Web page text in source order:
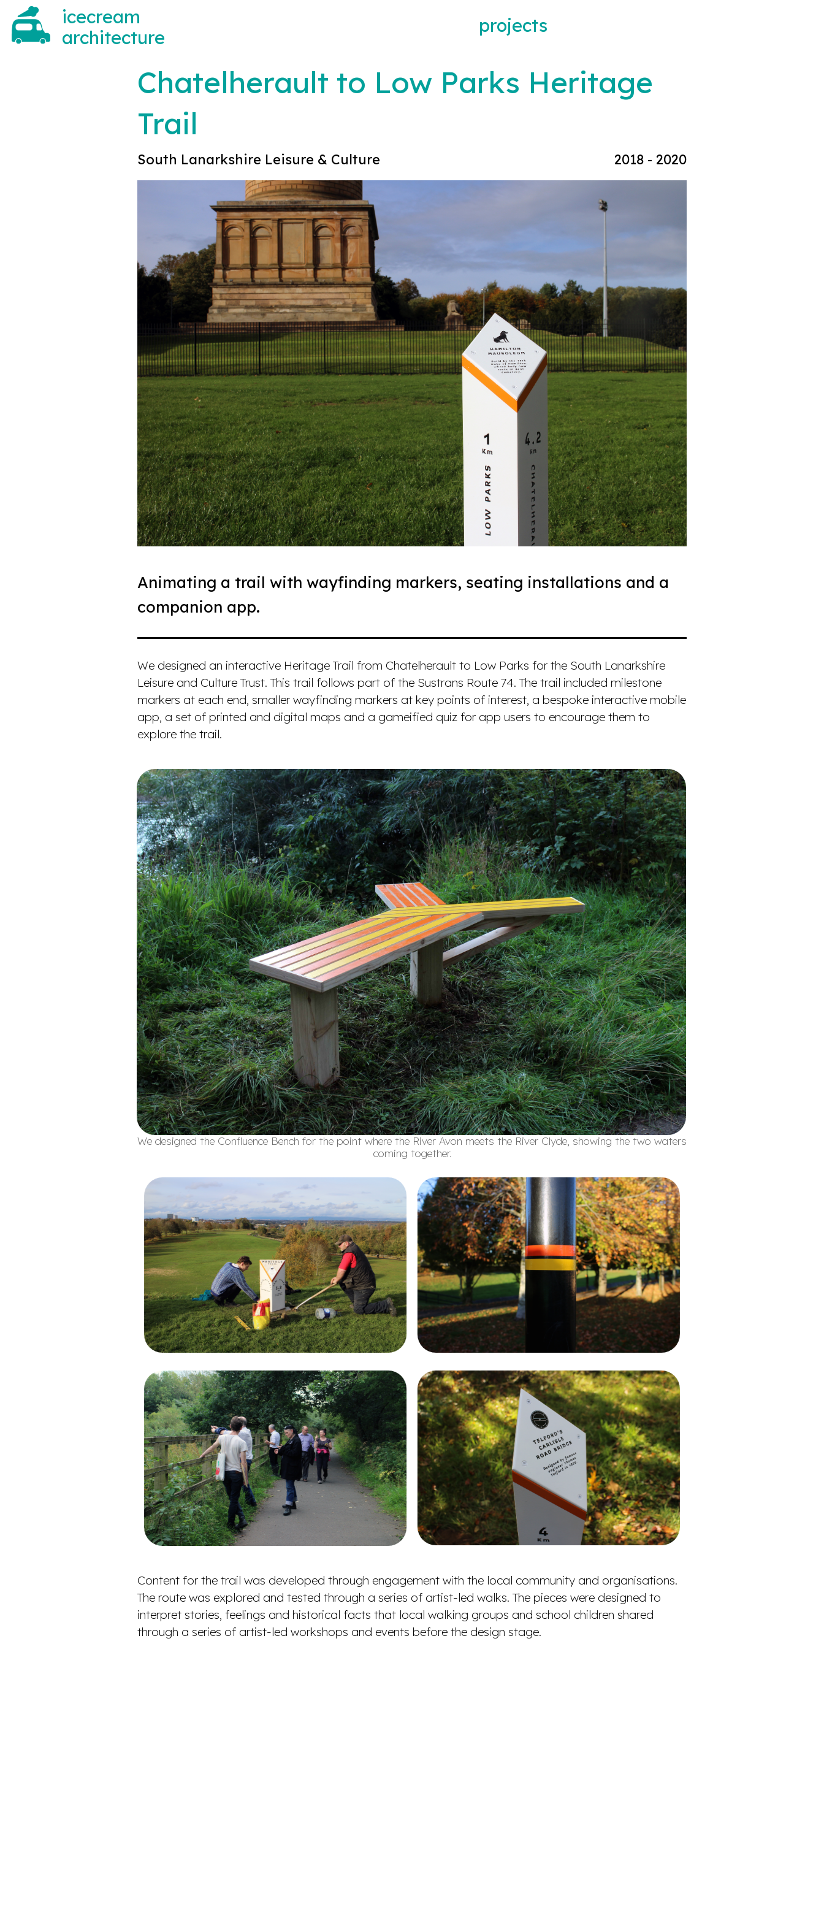
icecream
architecture
projects
Chatelherault to Low Parks Heritage
Trail
South Lanarkshire Leisure & Culture 2018 - 2020
Animating a trail with wayfinding markers, seating installations and a
companion app.
We designed an interactive Heritage Trail from Chatelherault to Low Parks for the South Lanarkshire
Leisure and Culture Trust. This trail follows part of the Sustrans Route 74. The trail included milestone
markers at each end, smaller wayfinding markers at key points of interest, a bespoke interactive mobile
app, a set of printed and digital maps and a gameified quiz for app users to encourage them to
explore the trail.
We designed the Confluence Bench for the point where the River Avon meets the River Clyde, showing the two waters
coming together.
Content for the trail was developed through engagement with the local community and organisations.
The route was explored and tested through a series of artist-led walks. The pieces were designed to
interpret stories, feelings and historical facts that local walking groups and school children shared
through a series of artist-led workshops and events before the design stage.